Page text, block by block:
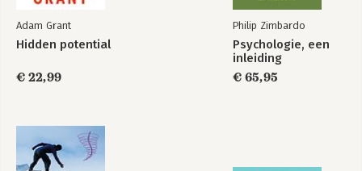
Adam Grant
Hidden potential
€ 22,99
Philip Zimbardo
Psychologie, een
inleiding
€ 65,95